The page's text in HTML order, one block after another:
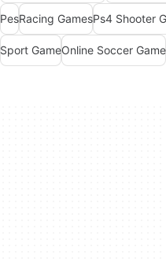
PesRacing GamesPs4 Shooter
Sport GameOnline Soccer Game